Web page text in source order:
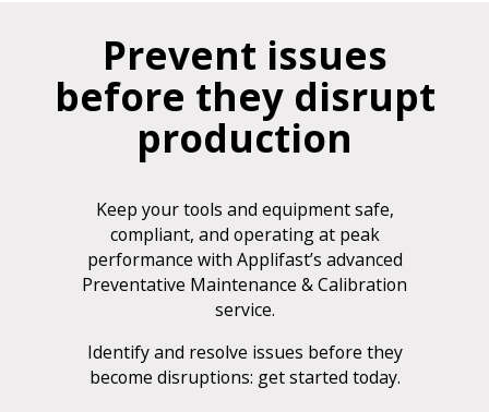
Prevent issues
before they disrupt
production
Keep your tools and equipment safe,
compliant, and operating at peak
performance with Applifast’s advanced
Preventative Maintenance & Calibration
service.
Identify and resolve issues before they
become disruptions: get started today.